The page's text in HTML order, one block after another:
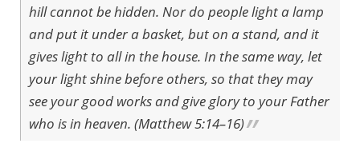
hill cannot be hidden. Nor do people light a lamp
and put it under a basket, but on a stand, and it
gives light to all in the house. In the same way, let
your light shine before others, so that they may
see your good works and give glory to your Father
who is in heaven. (Matthew 5:14–16)